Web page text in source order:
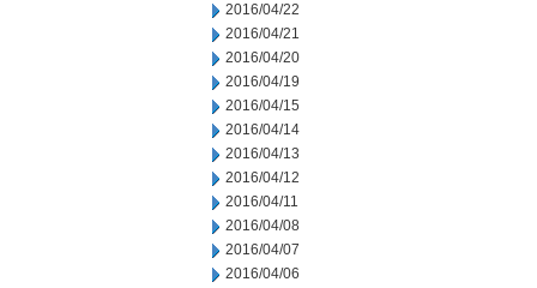
2016/04/22
2016/04/21
2016/04/20
2016/04/19
2016/04/15
2016/04/14
2016/04/13
2016/04/12
2016/04/11
2016/04/08
2016/04/07
2016/04/06